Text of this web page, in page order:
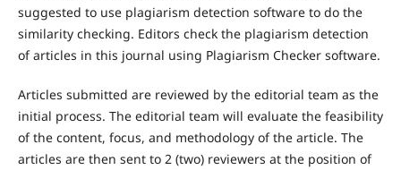
suggested to use plagiarism detection software to do the
similarity checking. Editors check the plagiarism detection
of articles in this journal using Plagiarism Checker software.
Articles submitted are reviewed by the editorial team as the
initial process. The editorial team will evaluate the feasibility
of the content, focus, and methodology of the article. The
articles are then sent to 2 (two) reviewers at the position of